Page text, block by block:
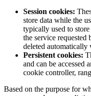
Session cookies:
store data while the
typically used to
the service requested
deleted automatically
Persistent cookies:
and can be accessed
cookie controller,
Based on the purpose for